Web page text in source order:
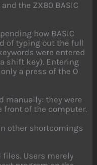
the ZX80 BASIC
how BASIC
of typing out the full
were entered
shift key). Entering
a press of the O
manually: they were
front of the computer.
other shortcomings
files. Users merely